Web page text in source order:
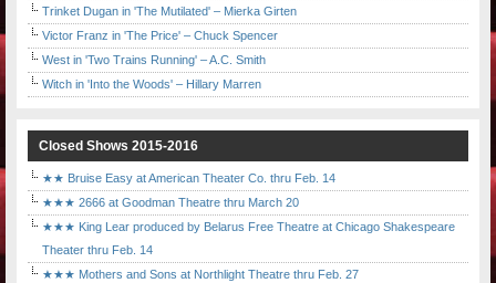
Trinket Dugan in 'The Mutilated' – Mierka Girten
Victor Franz in 'The Price' – Chuck Spencer
West in 'Two Trains Running' – A.C. Smith
Witch in 'Into the Woods' – Hillary Marren
Closed Shows 2015-2016
★★ Bruise Easy at American Theater Co. thru Feb. 14
★★★ 2666 at Goodman Theatre thru March 20
★★★ King Lear produced by Belarus Free Theatre at Chicago Shakespeare
Theater thru Feb. 14
★★★ Mothers and Sons at Northlight Theatre thru Feb. 27